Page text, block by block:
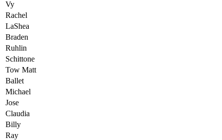
Vy
Rachel
LaShea
Braden
Ruhlin
Schittone
Tow Matt
Ballet
Michael
Jose
Claudia
Billy
Ray